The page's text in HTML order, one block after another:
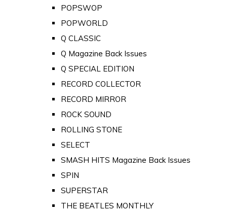
POPSWOP
POPWORLD
Q CLASSIC
Q Magazine Back Issues
Q SPECIAL EDITION
RECORD COLLECTOR
RECORD MIRROR
ROCK SOUND
ROLLING STONE
SELECT
SMASH HITS Magazine Back Issues
SPIN
SUPERSTAR
THE BEATLES MONTHLY